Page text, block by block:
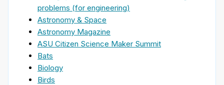
problems (for engineering)
Astronomy & Space
Astronomy Magazine
ASU Citizen Science Maker Summit
Bats
Biology
Birds